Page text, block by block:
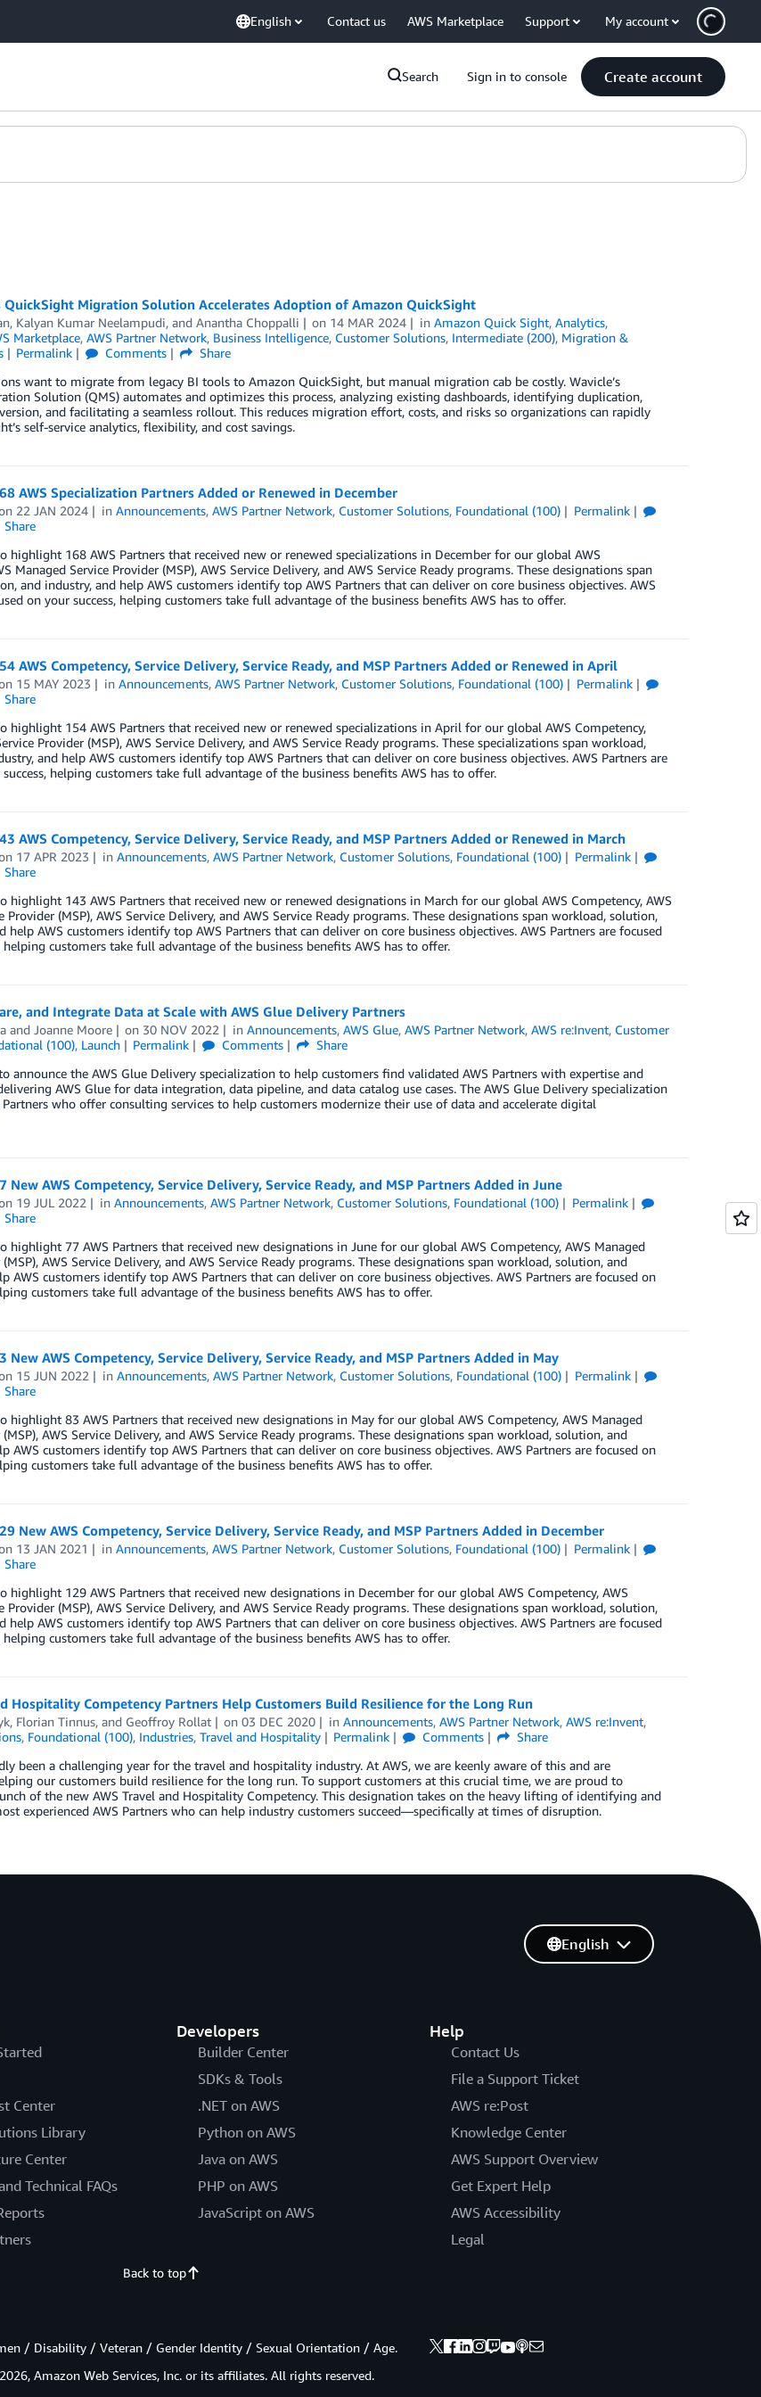
English Contact us AWS Marketplace Support My account
Search Sign in to console Create account
QuickSight Migration Solution Accelerates Adoption of Amazon QuickSight
, Kalyan Kumar Neelampudi, and Anantha Choppalli on 14 MAR 2024 inAmazon Quick Sight,Analytics,
Marketplace, AWS Partner Network, Business Intelligence, Customer Solutions, Intermediate (200), Migration &
Permalink Comments
Share
want to migrate from legacy BI tools to Amazon QuickSight, but manual migration cab be costly. Wavicle’s
Solution (QMS) automates and optimizes this process, analyzing existing dashboards, identifying duplication,
and facilitating a seamless rollout. This reduces migration effort, costs, and risks so organizations can rapidly
self-service analytics, flexibility, and cost savings.
AWS Specialization Partners Added or Renewed in December
22 JAN 2024 inAnnouncements,AWS Partner Network, Customer Solutions, Foundational (100)
Permalink
Share
highlight 168 AWS Partners that received new or renewed specializations in December for our global AWS
Managed Service Provider (MSP), AWS Service Delivery, and AWS Service Ready programs. These designations span
and industry, and help AWS customers identify top AWS Partners that can deliver on core business objectives. AWS
on your success, helping customers take full advantage of the business benefits AWS has to offer.
AWS Competency, Service Delivery, Service Ready, and MSP Partners Added or Renewed in April
15 MAY 2023 inAnnouncements,AWS Partner Network, Customer Solutions, Foundational (100)
Permalink
Share
highlight 154 AWS Partners that received new or renewed specializations in April for our global AWS Competency,
Provider (MSP), AWS Service Delivery, and AWS Service Ready programs. These specializations span workload,
and help AWS customers identify top AWS Partners that can deliver on core business objectives. AWS Partners are
helping customers take full advantage of the business benefits AWS has to offer.
AWS Competency, Service Delivery, Service Ready, and MSP Partners Added or Renewed in March
17 APR 2023 inAnnouncements,AWS Partner Network, Customer Solutions, Foundational (100)
Permalink
Share
highlight 143 AWS Partners that received new or renewed designations in March for our global AWS Competency, AWS
Provider (MSP), AWS Service Delivery, and AWS Service Ready programs. These designations span workload, solution,
help AWS customers identify top AWS Partners that can deliver on core business objectives. AWS Partners are focused
helping customers take full advantage of the business benefits AWS has to offer.
and Integrate Data at Scale with AWS Glue Delivery Partners
and Joanne Moore on 30 NOV 2022 inAnnouncements,AWS Glue,AWS Partner Network,AWS re:Invent, Customer
(100), Launch Permalink Comments
Share
announce the AWS Glue Delivery specialization to help customers find validated AWS Partners with expertise and
AWS Glue for data integration, data pipeline, and data catalog use cases. The AWS Glue Delivery specialization
Partners who offer consulting services to help customers modernize their use of data and accelerate digital
New AWS Competency, Service Delivery, Service Ready, and MSP Partners Added in June
19 JUL 2022 inAnnouncements,AWS Partner Network, Customer Solutions, Foundational (100)
Permalink
Share
highlight 77 AWS Partners that received new designations in June for our global AWS Competency, AWS Managed
AWS Service Delivery, and AWS Service Ready programs. These designations span workload, solution, and
AWS customers identify top AWS Partners that can deliver on core business objectives. AWS Partners are focused on
customers take full advantage of the business benefits AWS has to offer.
New AWS Competency, Service Delivery, Service Ready, and MSP Partners Added in May
15 JUN 2022 inAnnouncements,AWS Partner Network, Customer Solutions, Foundational (100)
Permalink
Share
highlight 83 AWS Partners that received new designations in May for our global AWS Competency, AWS Managed
AWS Service Delivery, and AWS Service Ready programs. These designations span workload, solution, and
AWS customers identify top AWS Partners that can deliver on core business objectives. AWS Partners are focused on
customers take full advantage of the business benefits AWS has to offer.
New AWS Competency, Service Delivery, Service Ready, and MSP Partners Added in December
13 JAN 2021 inAnnouncements,AWS Partner Network, Customer Solutions, Foundational (100)
Permalink
Share
highlight 129 AWS Partners that received new designations in December for our global AWS Competency, AWS
Provider (MSP), AWS Service Delivery, and AWS Service Ready programs. These designations span workload, solution,
help AWS customers identify top AWS Partners that can deliver on core business objectives. AWS Partners are focused
helping customers take full advantage of the business benefits AWS has to offer.
Hospitality Competency Partners Help Customers Build Resilience for the Long Run
, Florian Tinnus, and Geoffroy Rollat on03 DEC 2020 inAnnouncements,AWS Partner Network,AWS re:Invent,
, Foundational (100), Industries, Travel and Hospitality Permalink Comments
Share
been a challenging year for the travel and hospitality industry. At AWS, we are keenly aware of this and are
our customers build resilience for the long run. To support customers at this crucial time, we are proud to
of the new AWS Travel and Hospitality Competency. This designation takes on the heavy lifting of identifying and
experienced AWS Partners who can help industry customers succeed—specifically at times of disruption.
Center
Library
Center
Technical FAQs
Developers
Builder Center
SDKs & Tools
.NET on AWS
Python on AWS
Java on AWS
PHP on AWS
JavaScript on AWS
Help
Contact Us
File a Support Ticket
AWS re:Post
Knowledge Center
AWS Support Overview
Get Expert Help
AWS Accessibility
Legal
English
Back to top
/ Disability / Veteran / Gender Identity / Sexual Orientation / Age.
Amazon Web Services, Inc. or its affiliates. All rights reserved.